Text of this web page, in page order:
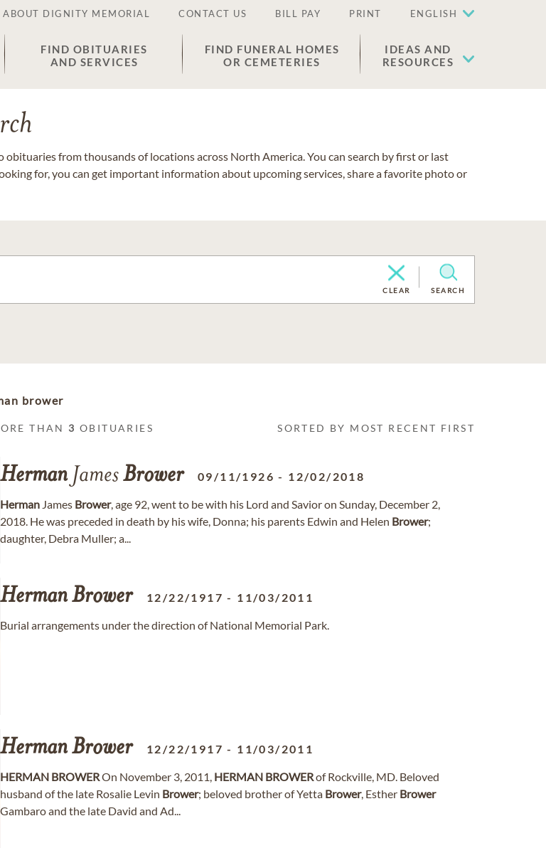
ABOUT DIGNITY MEMORIAL CONTACT US BILL PAY PRINT ENGLISH
FIND OBITUARIES
AND SERVICES
FIND FUNERAL HOMES
OR CEMETERIES
IDEAS AND
RESOURCES
from thousands of locations across North America. You can search by first or last
for, you can get important information about upcoming services, share a favorite photo or
CLEAR SEARCH
brower
THAN 3 OBITUARIES SORTED BY MOST RECENT FIRST
Herman JamesBrower 09/11/1926 - 12/02/2018
Herman James Brower, age 92, went to be with his Lord and Savior on Sunday, December 2,
2018. He was preceded in death by his wife, Donna; his parents Edwin and Helen Brower;
daughter, Debra Muller; a...
HermanBrower 12/22/1917 - 11/03/2011
Burial arrangements under the direction of National Memorial Park.
HermanBrower 12/22/1917 - 11/03/2011
HERMAN BROWEROn November 3, 2011, HERMAN BROWERof Rockville, MD. Beloved
husband of the late Rosalie Levin Brower; beloved brother of Yetta Brower, Esther Brower
Gambaro and the late David and Ad...